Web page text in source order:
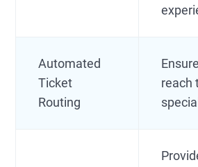
Automated
Ticket
Routing
reach